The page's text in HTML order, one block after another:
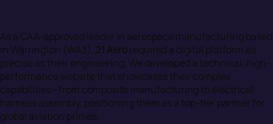
As a CAA-approved leader in aerospace manufacturing based
in Warrington (WA3), 21 Aerorequired a digital platform as
precise as their engineering. We developed a technical, high-
performance website that showcases their complex
capabilities—from composite manufacturing to electrical
harness assembly, positioning them as a top-tier partner for
global aviation primes.